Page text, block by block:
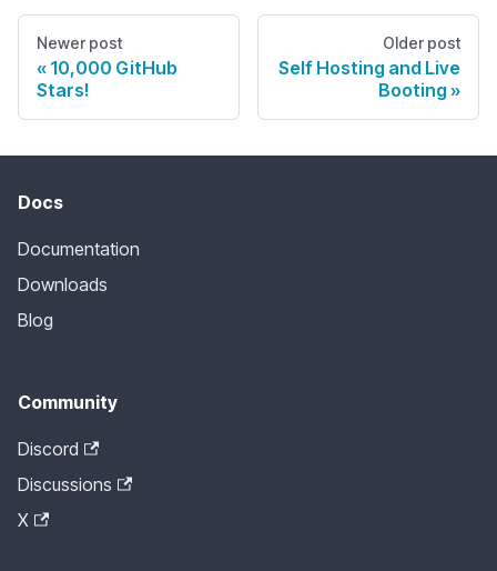
Newer post
10,000 GitHub
Stars!
Older post
Self Hosting and Live
Booting
Docs
Documentation
Downloads
Blog
Community
Discord
Discussions
X